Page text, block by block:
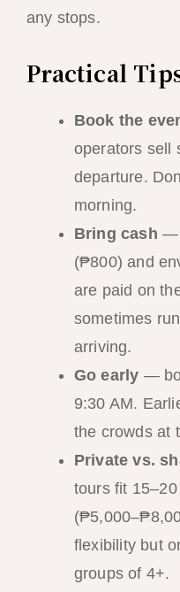
any stops.
Practical
Book the
operators sell
departure.
morning.
Bring cash —
(₱800) and
are paid on
sometimes
arriving.
Go early —
9:30 AM.
the crowds at
Private vs.
tours fit
flexibility but
groups of 4+.